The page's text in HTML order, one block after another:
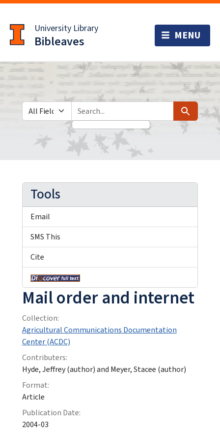
to
main
content
University Library
Bibleaves
Search in
search for Search
Mail order and internet
Collection:
Agricultural Communications Documentation
Center (ACDC)
Contributers:
Hyde, Jeffrey (author) and Meyer, Stacee (author)
Format:
Article
Publication Date:
2004-03
Tools
Email
SMS This
Cite